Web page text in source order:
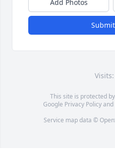
Add Photos
This site is protected
Google Privacy Policyand
Service map data ©